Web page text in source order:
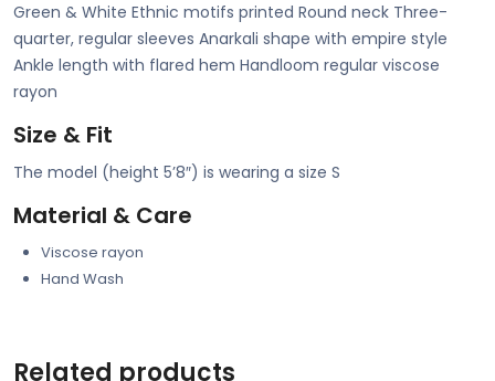
Green & White Ethnic motifs printed Round neck Three-
quarter, regular sleeves Anarkali shape with empire style
Ankle length with flared hem Handloom regular viscose
rayon
Size & Fit
The model (height 5’8″) is wearing a size S
Material & Care
Viscose rayon
Hand Wash
Related products